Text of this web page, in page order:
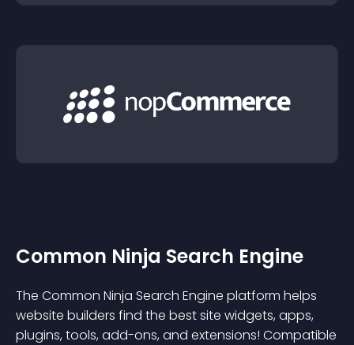
Common Ninja Search Engine
The Common Ninja Search Engine platform helps
website builders find the best site widgets, apps,
plugins, tools, add-ons, and extensions! Compatible